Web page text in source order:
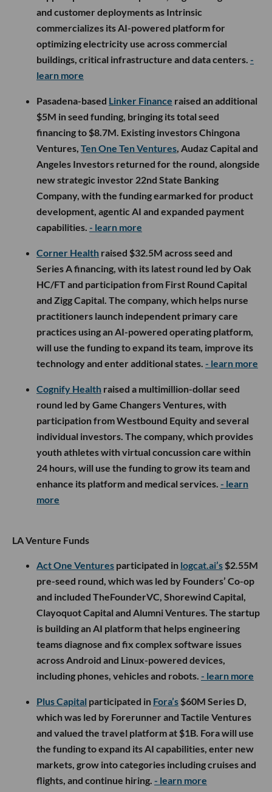
and customer deployments as Intrinsic
commercializes its AI-powered platform for
optimizing electricity use across commercial
buildings, critical infrastructure and data centers. -
learn more
Pasadena-based Linker Finance raised an additional
$5M in seed funding, bringing its total seed
financing to $8.7M. Existing investors Chingona
Ventures, Ten One Ten Ventures , Audaz Capital and
Angeles Investors returned for the round, alongside
new strategic investor 22nd State Banking
Company, with the funding earmarked for product
development, agentic AI and expanded payment
capabilities. - learn more
Corner Health raised $32.5M across seed and
Series A financing, with its latest round led by Oak
HC/FT and participation from First Round Capital
and Zigg Capital. The company, which helps nurse
practitioners launch independent primary care
practices using an AI-powered operating platform,
will use the funding to expand its team, improve its
technology and enter additional states. - learn more
Cognify Health raised a multimillion-dollar seed
round led by Game Changers Ventures, with
participation from Westbound Equity and several
individual investors. The company, which provides
youth athletes with virtual concussion care within
24 hours, will use the funding to grow its team and
enhance its platform and medical services. - learn
more
LA Venture Funds
Act One Ventures participated in logcat.ai’s $2.55M
pre-seed round, which was led by Founders’ Co-op
and included TheFounderVC, Shorewind Capital,
Clayoquot Capital and Alumni Ventures. The startup
is building an AI platform that helps engineering
teams diagnose and fix complex software issues
across Android and Linux-powered devices,
including phones, vehicles and robots. - learn more
Plus Capital participated in Fora’s $60M Series D,
which was led by Forerunner and Tactile Ventures
and valued the travel platform at $1B. Fora will use
the funding to expand its AI capabilities, enter new
markets, grow into categories including cruises and
flights, and continue hiring. - learn more